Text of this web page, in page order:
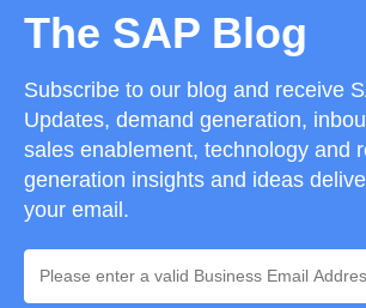
The SAP Blog
Subscribe to our blog and receive
Updates, demand generation,
sales enablement, technology and
generation insights and ideas
your email.